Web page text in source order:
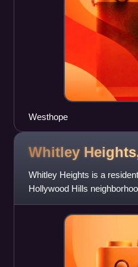
Westhope
Whitley
Whitley Heights is a
Hollywood Hills
area for actors and